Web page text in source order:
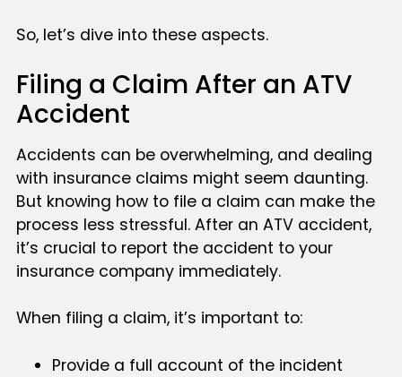
So, let’s dive into these aspects.
Filing a Claim After an ATV
Accident
Accidents can be overwhelming, and dealing
with insurance claims might seem daunting.
But knowing how to file a claim can make the
process less stressful. After an ATV accident,
it’s crucial to report the accident to your
insurance company immediately.
When filing a claim, it’s important to:
Provide a full account of the incident